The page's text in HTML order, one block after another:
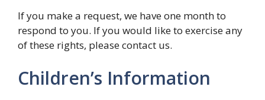
If you make a request, we have one month to
respond to you. If you would like to exercise any
of these rights, please contact us.
Children’s Information